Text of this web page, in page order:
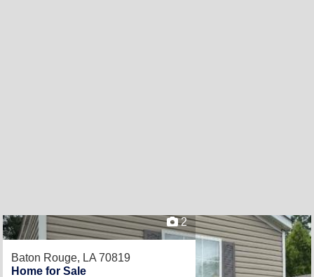
2
Baton Rouge, LA 70819
Home for Sale